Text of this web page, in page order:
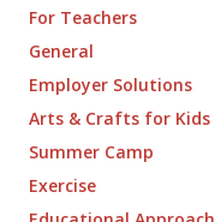
For Teachers
General
Employer Solutions
Arts & Crafts for Kids
Summer Camp
Exercise